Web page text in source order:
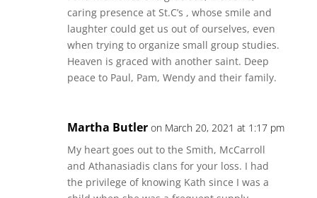
caring presence at St.C’s , whose smile and
laughter could get us out of ourselves, even
when trying to organize small group studies.
Heaven is graced with another saint. Deep
peace to Paul, Pam, Wendy and their family.
Martha Butler on March 20, 2021 at 1:17 pm
My heart goes out to the Smith, McCarroll
and Athanasiadis clans for your loss. I had
the privilege of knowing Kath since I was a